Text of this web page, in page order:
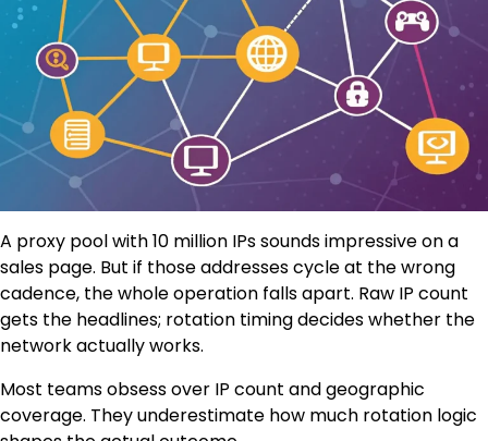
A proxy pool with 10 million IPs sounds impressive on a
sales page. But if those addresses cycle at the wrong
cadence, the whole operation falls apart. Raw IP count
gets the headlines; rotation timing decides whether the
network actually works.
Most teams obsess over IP count and geographic
coverage. They underestimate how much rotation logic